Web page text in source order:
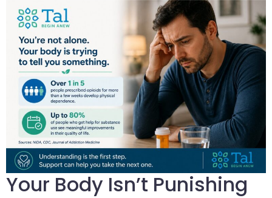
Your Body Isn’t Punishing